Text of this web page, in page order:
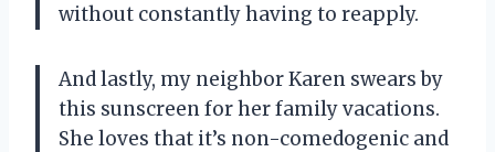
without constantly having to reapply.
And lastly, my neighbor Karen swears by
this sunscreen for her family vacations.
She loves that it’s non-comedogenic and